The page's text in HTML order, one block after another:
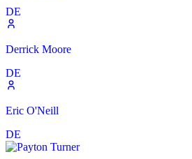
DE
Derrick Moore
DE
Eric O'Neill
DE